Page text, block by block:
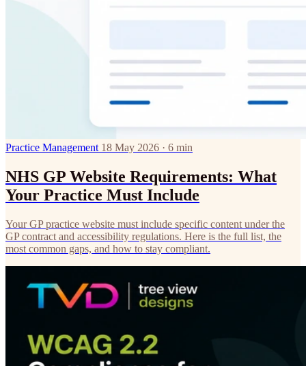
Practice Management 18 May 2026 · 6 min
NHS GP Website Requirements: What
Your Practice Must Include
Your GP practice website must include specific content under the
GP contract and accessibility regulations. Here is the full list, the
most common gaps, and how to stay compliant.